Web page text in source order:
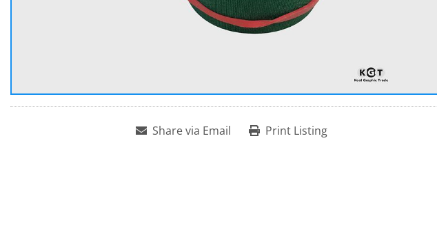
Share via Email Print Listing